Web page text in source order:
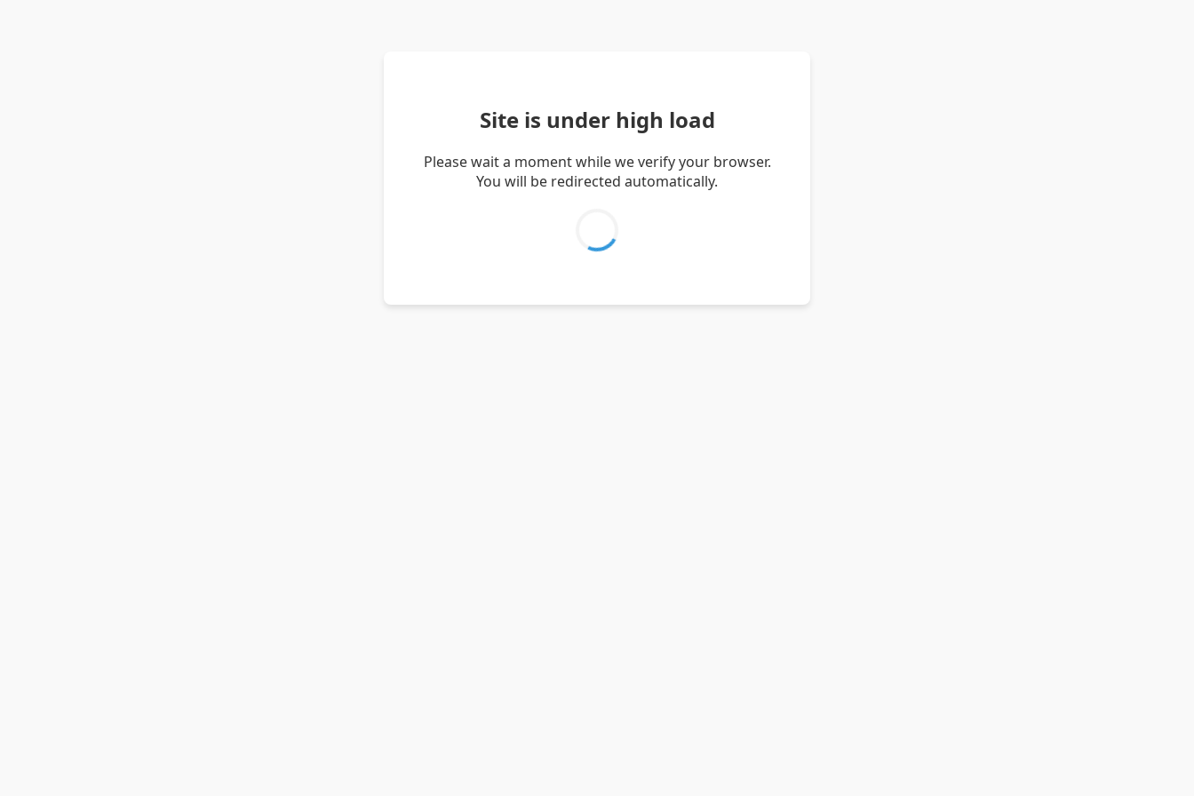
Site is under high load
Please wait a moment while we verify your browser.
You will be redirected automatically.